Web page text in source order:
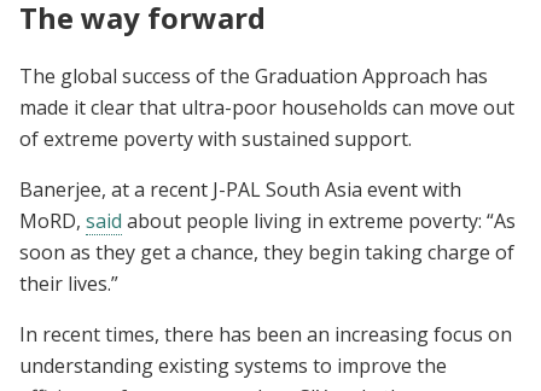
The way forward
The global success of the Graduation Approach has
made it clear that ultra-poor households can move out
of extreme poverty with sustained support.
Banerjee, at a recent J-PAL South Asia event with
MoRD, said about people living in extreme poverty: “As
soon as they get a chance, they begin taking charge of
their lives.”
In recent times, there has been an increasing focus on
understanding existing systems to improve the